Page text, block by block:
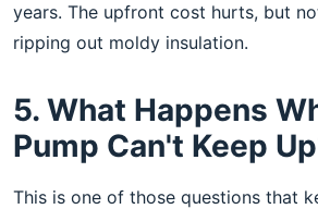
years. The upfront cost hurts, but
ripping out moldy insulation.
5. What Happens
Pump Can't Keep
This is one of those questions that